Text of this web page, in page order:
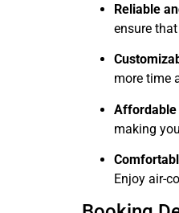
Reliable
ensure
more time
Affordable
making
Enjoy air-